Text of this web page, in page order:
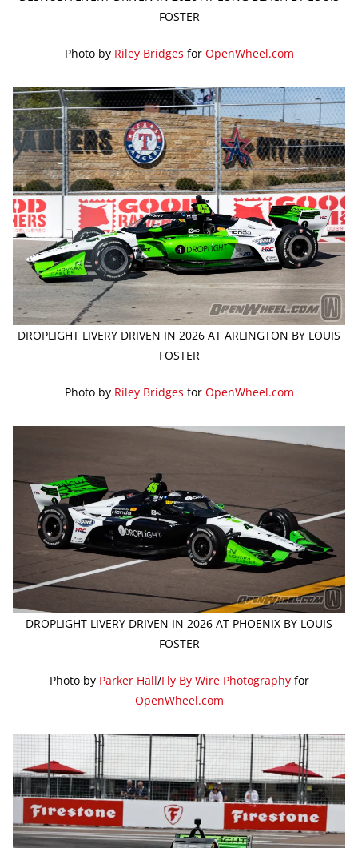
FOSTER
Photo by Riley Bridges for OpenWheel.com
DROPLIGHT LIVERY DRIVEN IN 2026 AT ARLINGTON BY LOUIS
FOSTER
Photo by Riley Bridges for OpenWheel.com
DROPLIGHT LIVERY DRIVEN IN 2026 AT PHOENIX BY LOUIS
FOSTER
Photo by Parker Hall/Fly By Wire Photographyfor
OpenWheel.com